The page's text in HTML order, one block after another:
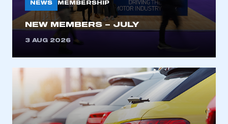
This is a secure area and requires you to
be logged in to the Members’ Zone.
My organisation has an SMMT membership and I
have an account
LOG IN
NEWS MEMBERSHIP
NEW MEMBERS – JULY
3 AUG 2026